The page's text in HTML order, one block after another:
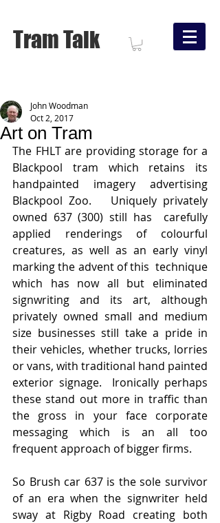
Tram Talk
Art on Tram
John Woodman
Oct 2, 2017
The FHLT are providing storage for a
Blackpool tram which retains its
handpainted imagery advertising
Blackpool Zoo.   Uniquely privately
owned 637 (300) still has  carefully
applied renderings of colourful
creatures, as well as an early vinyl
marking the advent of this  technique
which has now all but eliminated
signwriting and its art, although
privately owned small and medium
size businesses still take a pride in
their vehicles, whether trucks, lorries
or vans, with traditional hand painted
exterior signage.  Ironically perhaps
these stand out more in traffic than
the gross in your face corporate
messaging which is an all too
frequent approach of bigger firms.
So Brush car 637 is the sole survivor
of an era when the signwriter held
sway at Rigby Road creating both